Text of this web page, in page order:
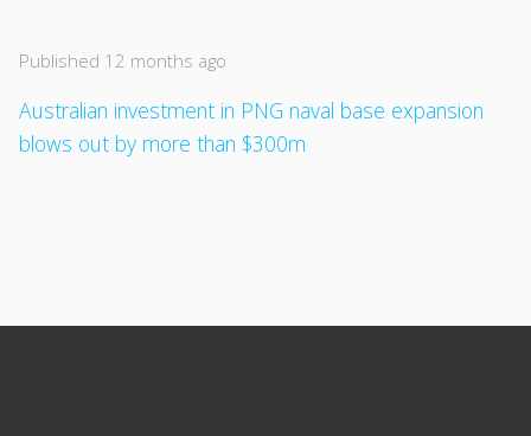
Published 12 months ago
Australian investment in PNG naval base expansion
blows out by more than $300m